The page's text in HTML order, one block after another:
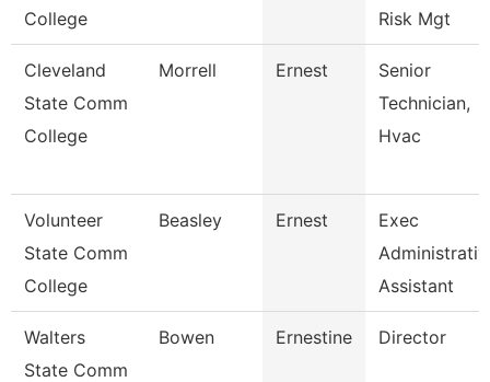
College Risk Mgt
Cleveland
State Comm
College
Morrell Ernest
Senior
Technician,
Hvac
Volunteer
State Comm
College
Beasley Ernest
Exec
Assistant
Walters
State Comm
Bowen Ernestine Director